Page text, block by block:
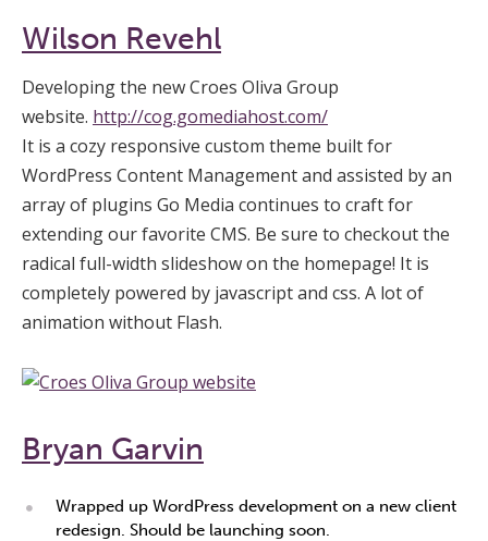
Wilson Revehl
Developing the new Croes Oliva Group
website. http://cog.gomediahost.com/
It is a cozy responsive custom theme built for
WordPress Content Management and assisted by an
array of plugins Go Media continues to craft for
extending our favorite CMS. Be sure to checkout the
radical full-width slideshow on the homepage! It is
completely powered by javascript and css. A lot of
animation without Flash.
Bryan Garvin
Wrapped up WordPress development on a new client
redesign. Should be launching soon.